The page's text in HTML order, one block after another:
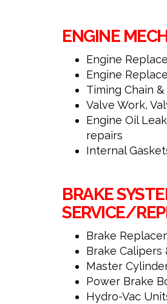
ENGINE
Engine
Engine
Timing Chain
Valve Work,
Engine Oil
repairs
Internal
BRAKE
SERVICE/
Brake
Brake Calipers
Master
Power Brake
Hydro-Vac